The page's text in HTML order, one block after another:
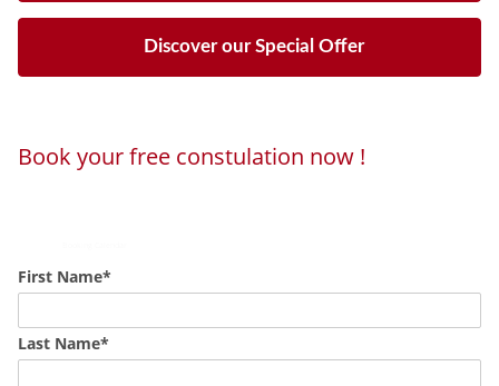
Discover our Special Offer
Book your free constulation now !
First Name*
Last Name*